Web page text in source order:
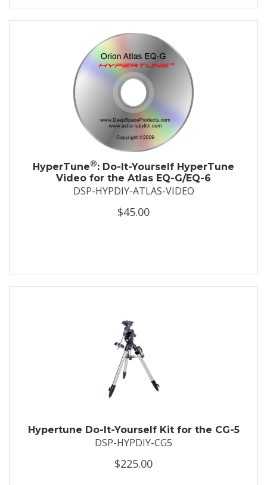
HyperTune®: Do-It-Yourself HyperTune
Video for the Atlas EQ-G/EQ-6
DSP-HYPDIY-ATLAS-VIDEO
$45.00
Hypertune Do-It-Yourself Kit for the CG-5
DSP-HYPDIY-CG5
$225.00